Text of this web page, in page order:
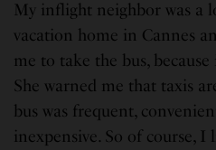
My inflight neighbor was a
vacation home in Cannes
me to take the bus, because
She warned me that taxis
bus was frequent,
inexpensive. So of course,